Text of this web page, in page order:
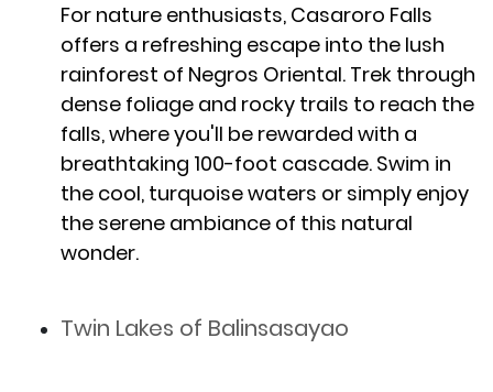
For nature enthusiasts, Casaroro Falls
offers a refreshing escape into the lush
rainforest of Negros Oriental. Trek through
dense foliage and rocky trails to reach the
falls, where you'll be rewarded with a
breathtaking 100-foot cascade. Swim in
the cool, turquoise waters or simply enjoy
the serene ambiance of this natural
wonder.
Twin Lakes of Balinsasayao